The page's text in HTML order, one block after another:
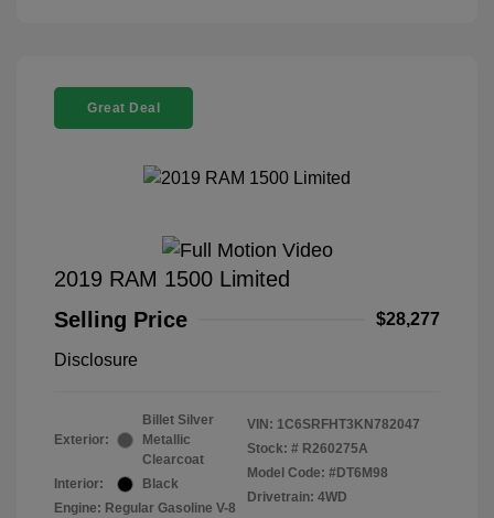
Great Deal
2019 RAM 1500 Limited
Selling Price
$28,277
Disclosure
Exterior:
Billet Silver
Metallic
Clearcoat
Interior:
Black
Engine: Regular Gasoline V-8
VIN: 1C6SRFHT3KN782047
Stock: # R260275A
Model Code: #DT6M98
Drivetrain: 4WD